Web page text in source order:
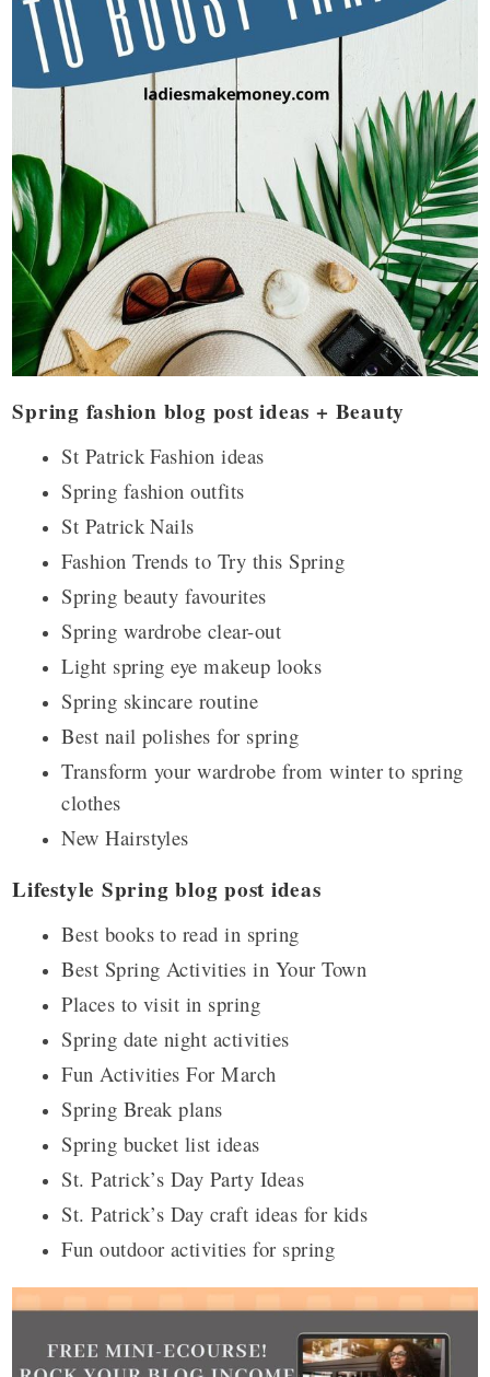
Spring fashion blog post ideas + Beauty
St Patrick Fashion ideas
Spring fashion outfits
St Patrick Nails
Fashion Trends to Try this Spring
Spring beauty favourites
Spring wardrobe clear-out
Light spring eye makeup looks
Spring skincare routine
Best nail polishes for spring
Transform your wardrobe from winter to spring
clothes
New Hairstyles
Lifestyle Spring blog post ideas
Best books to read in spring
Best Spring Activities in Your Town
Places to visit in spring
Spring date night activities
Fun Activities For March
Spring Break plans
Spring bucket list ideas
St. Patrick’s Day Party Ideas
St. Patrick’s Day craft ideas for kids
Fun outdoor activities for spring